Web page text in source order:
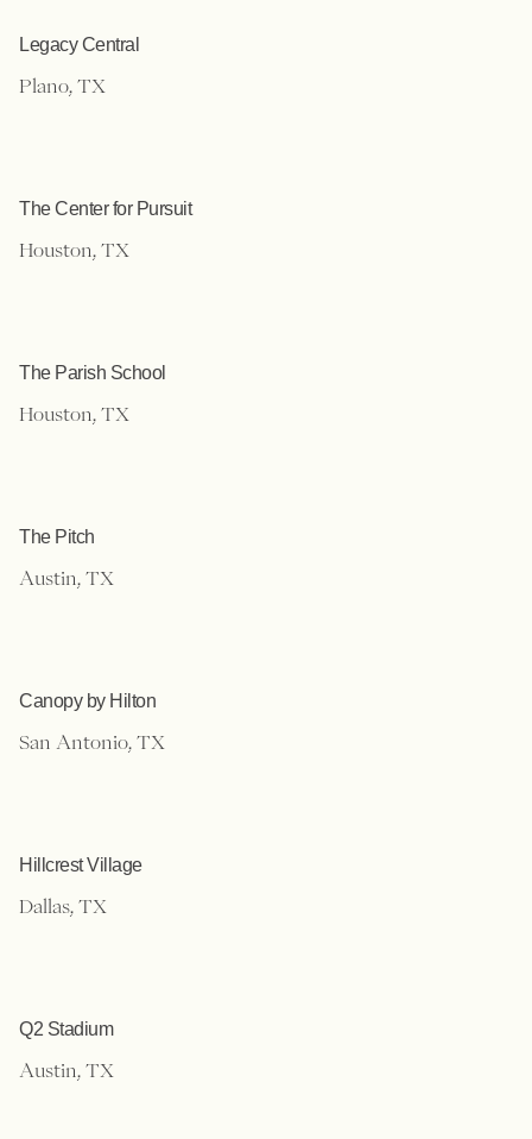
Legacy Central
Plano, TX
The Center for Pursuit
Houston, TX
The Parish School
Houston, TX
The Pitch
Austin, TX
Canopy by Hilton
San Antonio, TX
Hillcrest Village
Dallas, TX
Q2 Stadium
Austin, TX